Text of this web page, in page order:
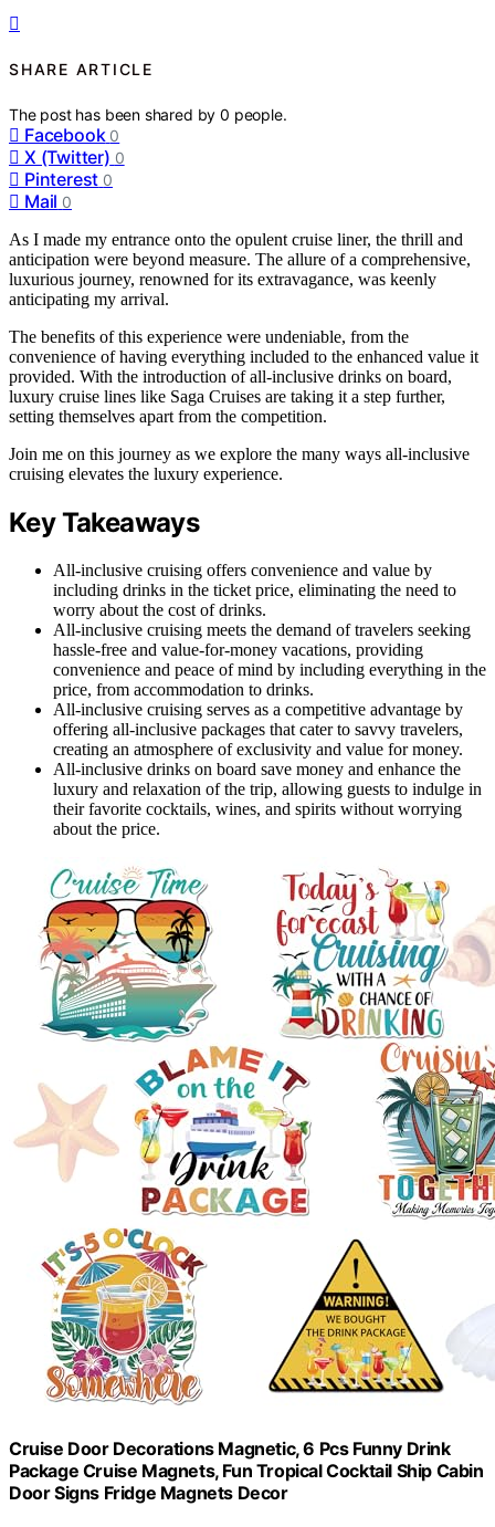
SHARE ARTICLE
The post has been shared by0 people.
Facebook 0
X (Twitter) 0
Pinterest 0
Mail 0
As I made my entrance onto the opulent cruise liner, the thrill and
anticipation were beyond measure. The allure of a comprehensive,
luxurious journey, renowned for its extravagance, was keenly
anticipating my arrival.
The benefits of this experience were undeniable, from the
convenience of having everything included to the enhanced value it
provided. With the introduction of all-inclusive drinks on board,
luxury cruise lines like Saga Cruises are taking it a step further,
setting themselves apart from the competition.
Join me on this journey as we explore the many ways all-inclusive
cruising elevates the luxury experience.
Key Takeaways
All-inclusive cruising offers convenience and value by
including drinks in the ticket price, eliminating the need to
worry about the cost of drinks.
All-inclusive cruising meets the demand of travelers seeking
hassle-free and value-for-money vacations, providing
convenience and peace of mind by including everything in the
price, from accommodation to drinks.
All-inclusive cruising serves as a competitive advantage by
offering all-inclusive packages that cater to savvy travelers,
creating an atmosphere of exclusivity and value for money.
All-inclusive drinks on board save money and enhance the
luxury and relaxation of the trip, allowing guests to indulge in
their favorite cocktails, wines, and spirits without worrying
about the price.
Cruise Door Decorations Magnetic, 6 Pcs Funny Drink
Package Cruise Magnets, Fun Tropical Cocktail Ship Cabin
Door Signs Fridge Magnets Decor